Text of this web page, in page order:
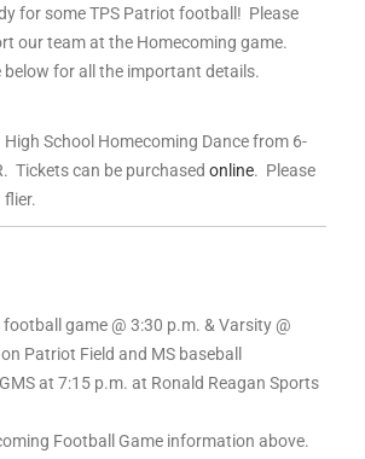
for some TPS Patriot football! Please
our team at the Homecoming game.
below for all the important details.
High School Homecoming Dance from 6-
Tickets can be purchased online. Please
game @ 3:30 p.m. & Varsity @
Patriot Field and MS baseball
at 7:15 p.m. at Ronald Reagan Sports
Football Game information above.